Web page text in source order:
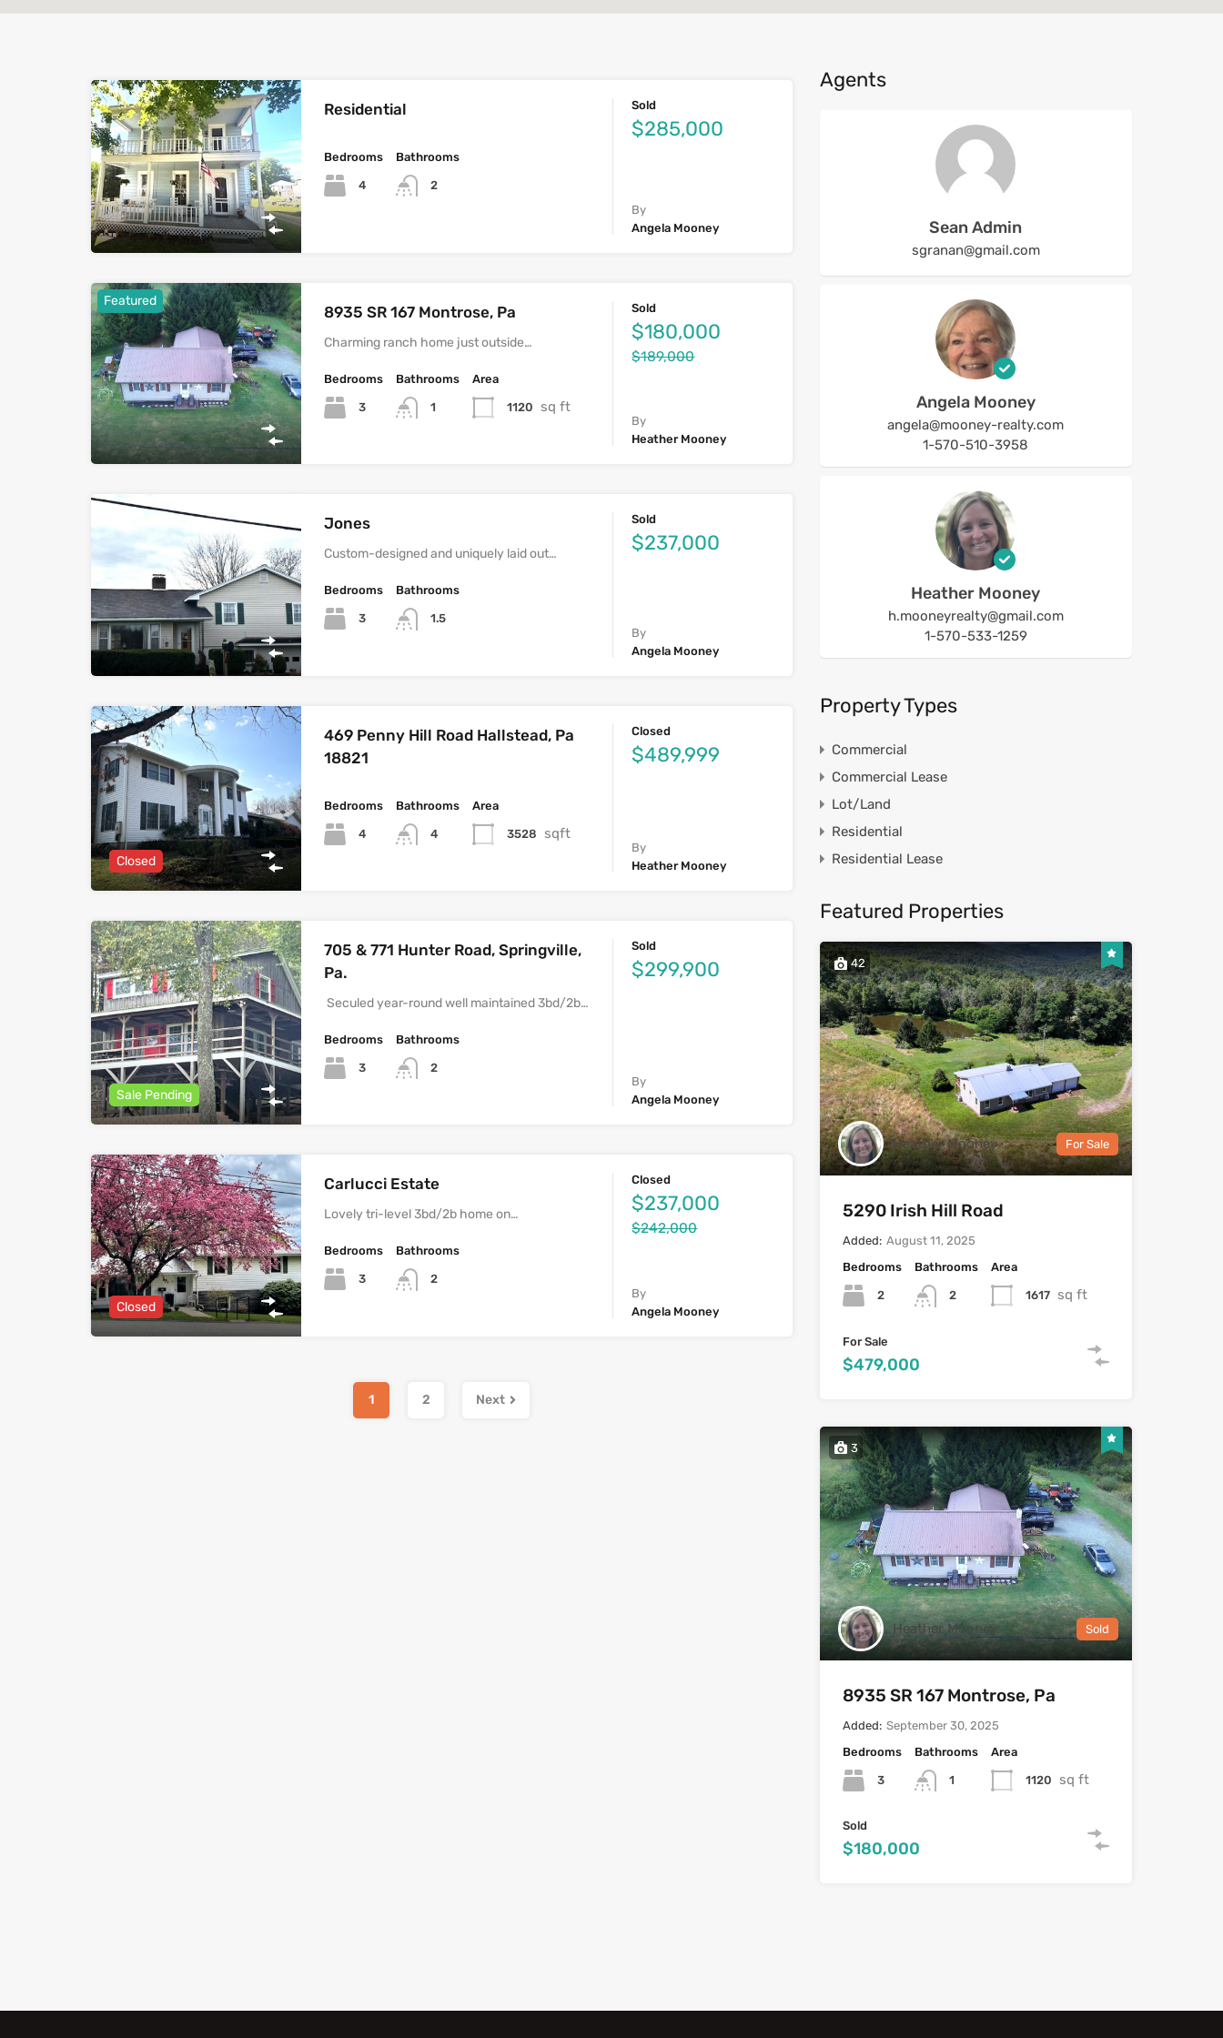
Residential
Bedrooms
4
Bathrooms
2
Sold
$285,000
By
Angela Mooney
Featured
8935 SR 167 Montrose, Pa
Charming ranch home just outside…
Bedrooms
3
Bathrooms
1
Area
1120 sq ft
Sold
$180,000
$189,000
By
Heather Mooney
Jones
Custom-designed and uniquely laid out…
Bedrooms
3
Bathrooms
1.5
Sold
$237,000
By
Angela Mooney
Closed
469 Penny Hill Road Hallstead, Pa
18821
Bedrooms
4
Bathrooms
4
Area
3528 sqft
Closed
$489,999
By
Heather Mooney
Sale Pending
705 & 771 Hunter Road, Springville,
Pa.
Seculed year-round well maintained 3bd/2b…
Bedrooms
3
Bathrooms
2
Sold
$299,900
By
Angela Mooney
Closed
Carlucci Estate
Lovely tri-level 3bd/2b home on…
Bedrooms
3
Bathrooms
2
Closed
$237,000
$242,000
By
Angela Mooney
1 2 Next
Agents
Sean Admin
sgranan@gmail.com
Angela Mooney
angela@mooney-realty.com
1-570-510-3958
Heather Mooney
h.mooneyrealty@gmail.com
1-570-533-1259
Property Types
Commercial
Commercial Lease
Lot/Land
Residential
Residential Lease
Featured Properties
42
Heather Mooney For Sale
5290 Irish Hill Road
Added: August 11, 2025
Bedrooms
2
Bathrooms
2
Area
1617 sq ft
For Sale
$479,000
3
Heather Mooney Sold
8935 SR 167 Montrose, Pa
Added: September 30, 2025
Bedrooms
3
Bathrooms
1
Area
1120 sq ft
Sold
$180,000